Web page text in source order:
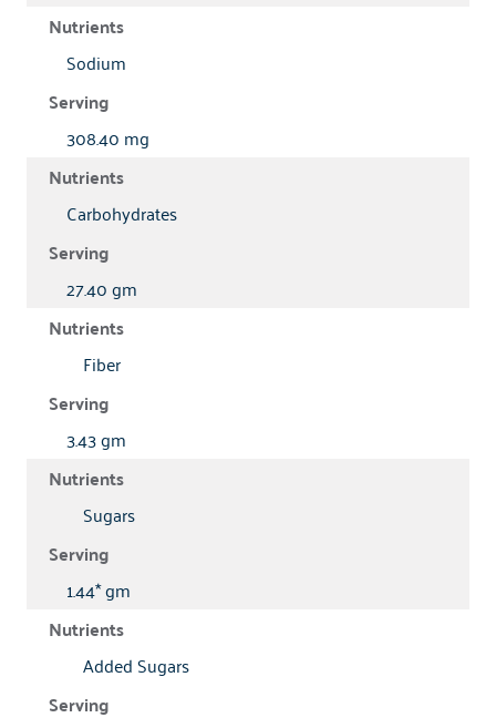
Sodium
308.40 mg
Carbohydrates
27.40 gm
Fiber
3.43 gm
Sugars
1.44* gm
Added Sugars